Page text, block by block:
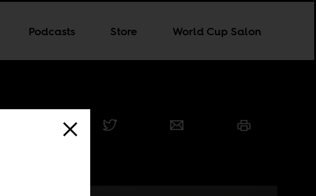
Podcasts Store World Cup Salon